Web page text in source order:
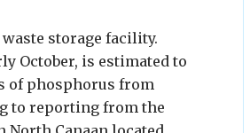
storage facility.
October, is estimated to
of phosphorus from
to reporting from the